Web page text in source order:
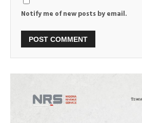
Notify me of new posts by email.